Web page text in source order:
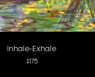
Inhale-Exhale
$175